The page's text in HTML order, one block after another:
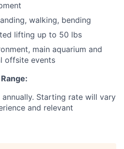
walking, bending
lifting up to 50 lbs
main aquarium and
offsite events
Starting rate will vary
and relevant